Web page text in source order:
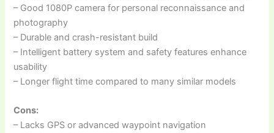
– Good 1080P camera for personal reconnaissance and
photography
– Durable and crash-resistant build
– Intelligent battery system and safety features enhance
usability
– Longer flight time compared to many similar models
Cons:
– Lacks GPS or advanced waypoint navigation